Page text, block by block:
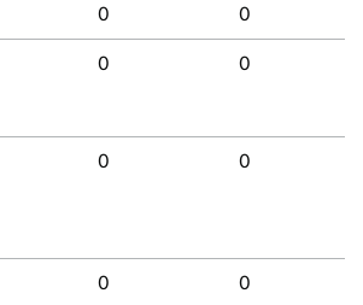
0 0
0 0
0 0
0 0